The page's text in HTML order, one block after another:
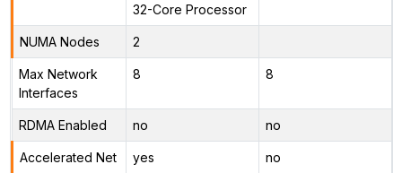
32-Core Processor
NUMA Nodes 2
Max Network
Interfaces
8 8
RDMA Enabled no no
Accelerated Net yes no